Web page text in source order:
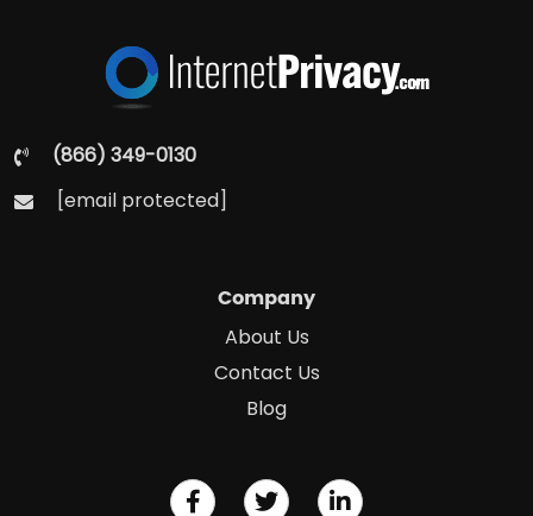
(866) 349-0130
[email protected]
Company
About Us
Contact Us
Blog